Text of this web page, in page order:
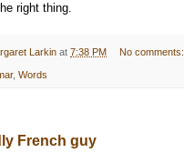
right thing.
Larkin at 7:38 PM No comments:
, Words
French guy